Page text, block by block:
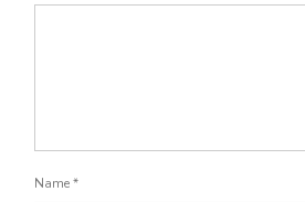
Name *